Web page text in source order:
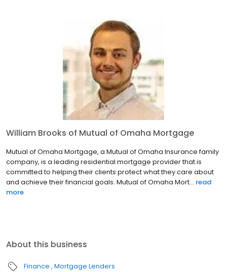
William Brooks of Mutual of Omaha Mortgage
Mutual of Omaha Mortgage, a Mutual of Omaha Insurance family
company, is a leading residential mortgage provider that is
committed to helping their clients protect what they care about
and achieve their financial goals. Mutual of Omaha Mort... read
more
About this business
Finance Mortgage Lenders